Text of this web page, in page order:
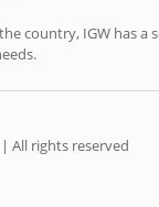
country, IGW has
All rights reserved